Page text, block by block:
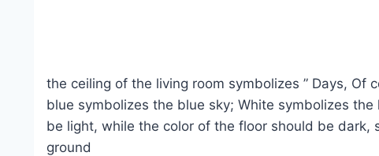
the ceiling of the living room symbolizes ” Days, Of
blue symbolizes the blue sky; White symbolizes
be light, while the color of the floor should be
ground